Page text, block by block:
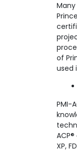
of
used
PMI-
XP,